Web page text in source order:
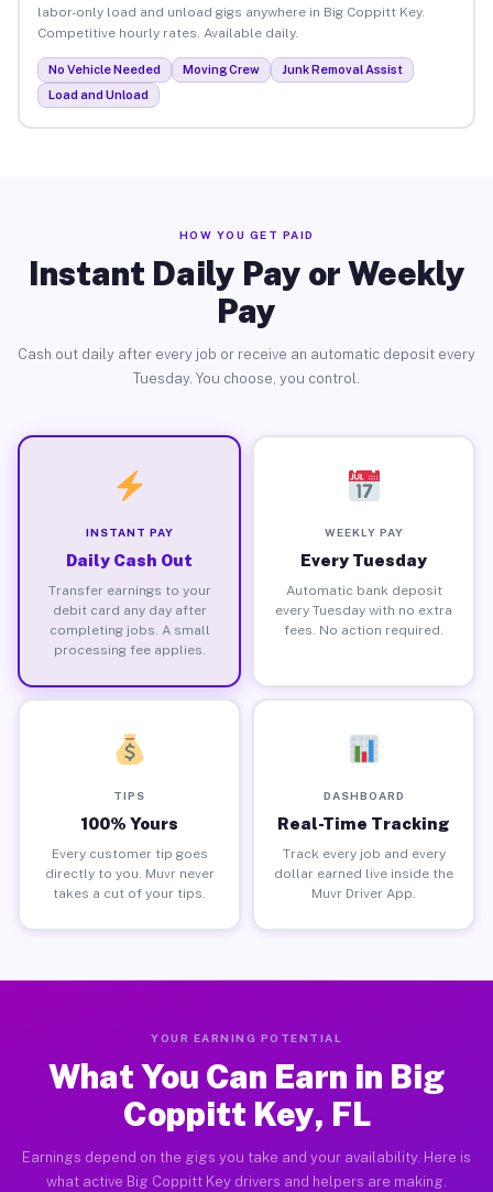
labor-only load and unload gigs anywhere in Big Coppitt Key.
Competitive hourly rates. Available daily.
No Vehicle Needed Moving Crew
Junk Removal Assist
Load and Unload
HOW YOU GET PAID
Instant Daily Pay or Weekly
Pay
Cash out daily after every job or receive an automatic deposit every
Tuesday. You choose, you control.
INSTANT PAY
Daily Cash Out
Transfer earnings to your
debit card any day after
completing jobs. A small
processing fee applies.
WEEKLY PAY
Every Tuesday
Automatic bank deposit
every Tuesday with no extra
fees. No action required.
TIPS
100% Yours
Every customer tip goes
directly to you. Muvr never
takes a cut of your tips.
DASHBOARD
Real-Time Tracking
Track every job and every
dollar earned live inside the
Muvr Driver App.
YOUR EARNING POTENTIAL
What You Can Earn in Big
Coppitt Key, FL
Earnings depend on the gigs you take and your availability. Here is
what active Big Coppitt Key drivers and helpers are making.